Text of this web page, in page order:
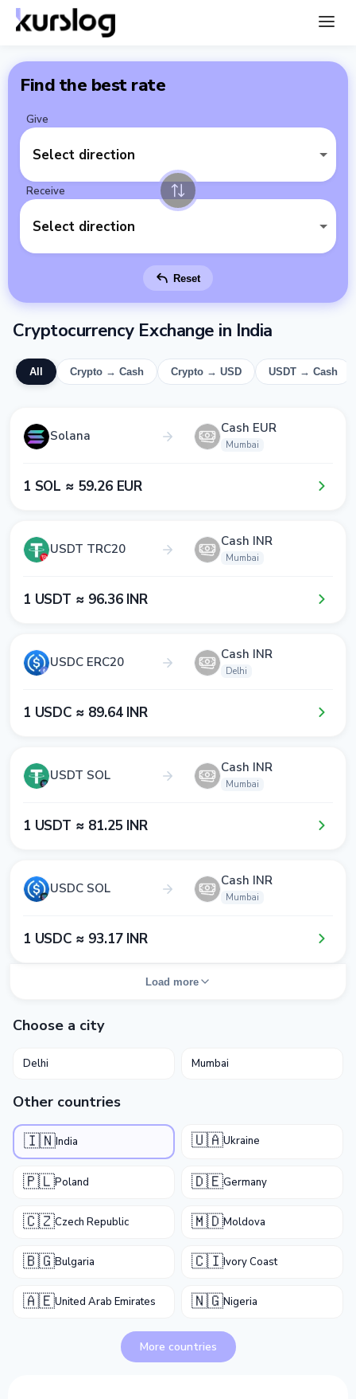
Find the best rate
Give
Select direction
Receive
Select direction
Reset
Cryptocurrency Exchange in India
All Crypto → Cash Crypto → USD USDT → Cash
Solana Cash EUR
Mumbai
1​ SOL ≈ 5​9​.2​6​ EUR
USDT TRC20 Cash INR
Mumbai
1​ USDT ≈ 9​6​.3​6​ INR
USDC ERC20 Cash INR
Delhi
1​ USDC ≈ 8​9​.6​4​ INR
USDT SOL Cash INR
Mumbai
1​ USDT ≈ 8​1​.2​5​ INR
USDC SOL Cash INR
Mumbai
1​ USDC ≈ 9​3​.1​7​ INR
Load more
Choose a city
Delhi Mumbai
Other countries
🇮🇳India 🇺🇦Ukraine
🇵🇱Poland 🇩🇪Germany
🇨🇿Czech Republic 🇲🇩Moldova
🇧🇬Bulgaria 🇨🇮Ivory Coast
🇦🇪United Arab Emirates 🇳🇬Nigeria
More countries